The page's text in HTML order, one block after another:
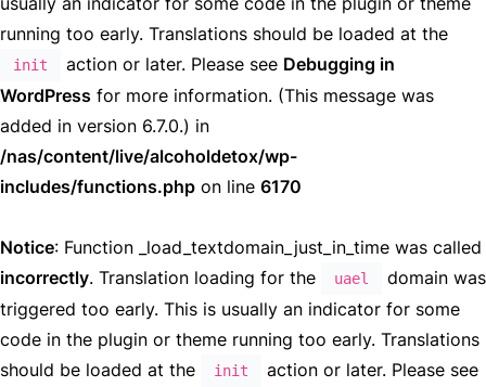
running too early. Translations should be loaded at the
init action or later. Please see Debugging in
WordPress for more information. (This message was
added in version 6.7.0.) in
/nas/content/live/alcoholdetox/wp-
includes/functions.php on line 6170
Notice: Function _load_textdomain_just_in_time was called
incorrectly. Translation loading for the uael
domain was
triggered too early. This is usually an indicator for some
code in the plugin or theme running too early. Translations
should be loaded at the
init
action or later. Please see